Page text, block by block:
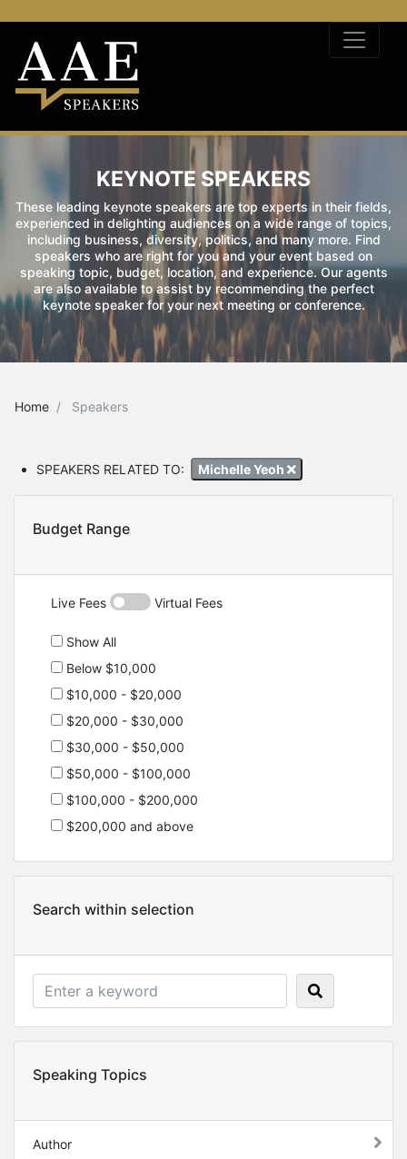
KEYNOTE SPEAKERS
These leading keynote speakers are top experts in their fields,
experienced in delighting audiences on a wide range of topics,
including business, diversity, politics, and many more. Find
speakers who are right for you and your event based on
speaking topic, budget, location, and experience. Our agents
are also available to assist by recommending the perfect
keynote speaker for your next meeting or conference.
Home Speakers
SPEAKERS RELATED TO: Michelle Yeoh
Budget Range
Live Fees Virtual Fees
Show All
Below $10,000
$10,000 - $20,000
$20,000 - $30,000
$30,000 - $50,000
$50,000 - $100,000
$100,000 - $200,000
$200,000 and above
Search within selection
Speaking Topics
Author